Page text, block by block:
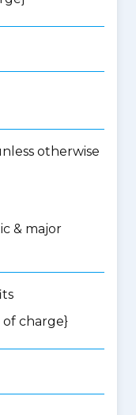
otherwise
& major
of charge}